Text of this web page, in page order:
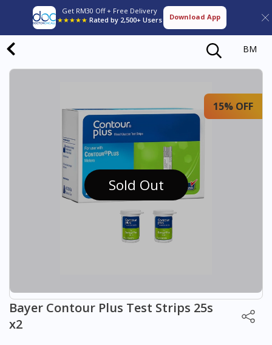
Get RM30 Off + Free Delivery
★★★★★ Rated by 2,500+ Users Download App
BM
Sold Out
15% OFF
Bayer Contour Plus Test Strips 25s
x2